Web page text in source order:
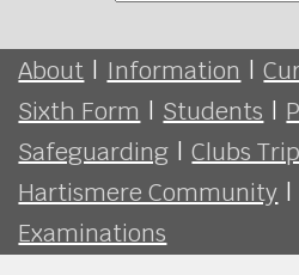
About | Information |
Sixth Form | Students |
Safeguarding | Clubs
Hartismere Community |
Examinations